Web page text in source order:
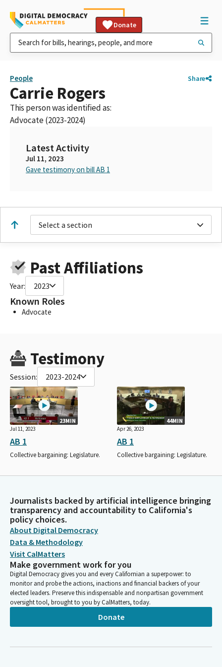
Donate
People Share
Carrie Rogers
This person was identified as:
Advocate (2023-2024)
Latest Activity
Jul 11, 2023
Gave testimony on bill AB 1
Select a section
Past Affiliations
Year: 2023
Known Roles
Advocate
Testimony
Session: 2023-2024
23MIN
Jul 11, 2023
AB 1
Collective bargaining: Legislature.
44MIN
Apr 26, 2023
AB 1
Collective bargaining: Legislature.
Journalists backed by artificial intelligence bringing
transparency and accountability to California's
policy choices.
About Digital Democracy
Data & Methodology
Visit CalMatters
Make government work for you
Digital Democracy gives you and every Californian a superpower: to
monitor and probe the actions, inactions and financial backers of your
elected leaders. Preserve this indispensable and nonpartisan government
oversight tool, brought to you by CalMatters, today.
Donate